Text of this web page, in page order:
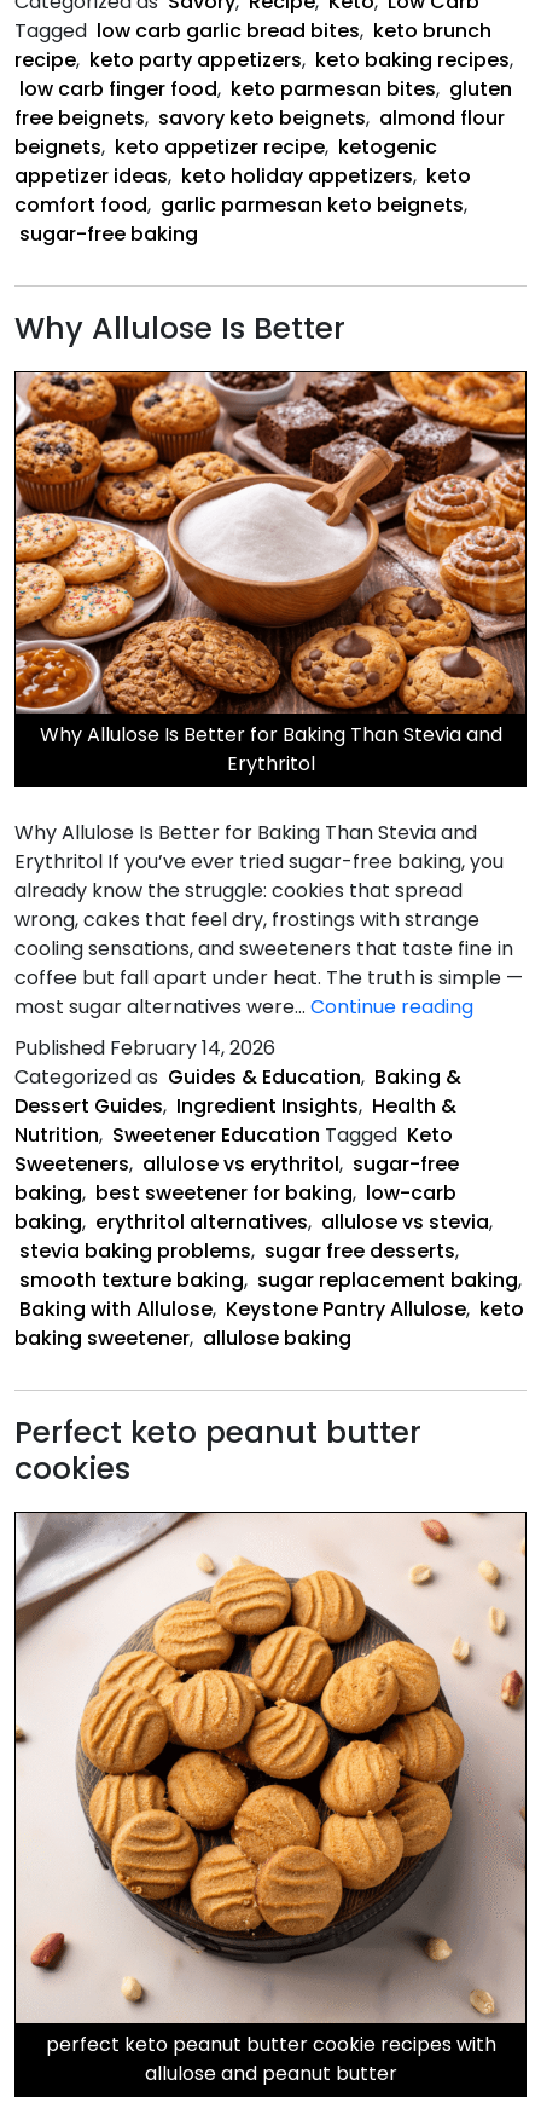
Tagged low carb garlic bread bites, keto brunch
recipe, keto party appetizers, keto baking recipes,
low carb finger food, keto parmesan bites, gluten
free beignets, savory keto beignets, almond flour
beignets, keto appetizer recipe, ketogenic
appetizer ideas, keto holiday appetizers, keto
comfort food, garlic parmesan keto beignets,
sugar-free baking
Why Allulose Is Better
Why Allulose Is Better for Baking Than Stevia and
Erythritol
Why Allulose Is Better for Baking Than Stevia and
Erythritol If you’ve ever tried sugar-free baking, you
already know the struggle: cookies that spread
wrong, cakes that feel dry, frostings with strange
cooling sensations, and sweeteners that taste fine in
coffee but fall apart under heat. The truth is simple —
most sugar alternatives were… Continue readingWhy
Published February 14, 2026
Categorized as Guides & Education, Baking &
Dessert Guides, Ingredient Insights, Health &
Nutrition, Sweetener Education Tagged Keto
Sweeteners, allulose vs erythritol, sugar-free
baking, best sweetener for baking, low-carb
baking, erythritol alternatives, allulose vs stevia,
stevia baking problems, sugar free desserts,
smooth texture baking, sugar replacement baking,
Baking with Allulose, Keystone Pantry Allulose, keto
baking sweetener, allulose baking
Perfect keto peanut butter
cookies
perfect keto peanut butter cookie recipes with
allulose and peanut butter